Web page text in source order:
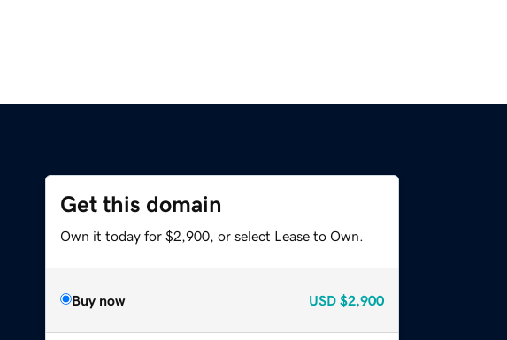
Get this domain
Own it today for $2,900, or select Lease to Own.
Buy now USD $2,900